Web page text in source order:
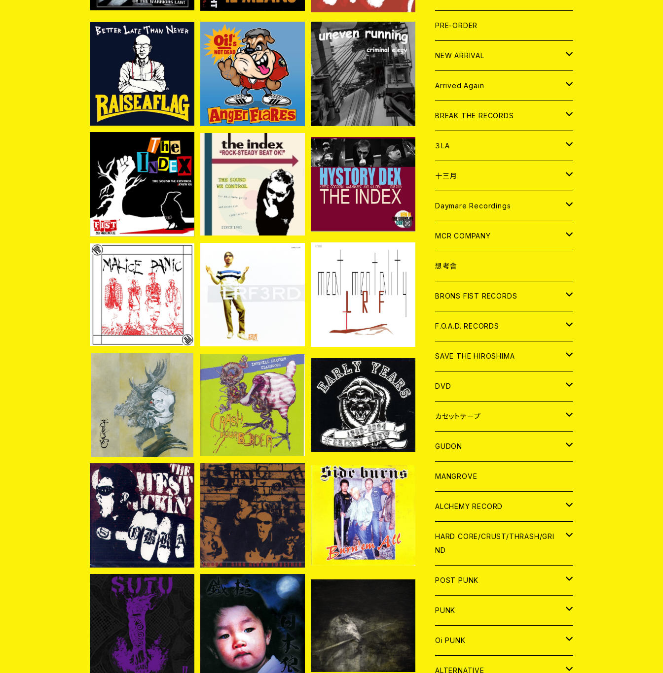
RAISE A FLAG / BETTE
R LATE THAN NEVER
(CD)
¥2,750
ANGER FLARES / Oi! N
OT DEAD (CD)
¥2,750
UNEVEN RUNNING / Cri
minal Elegy CD
¥1,760
THE INDEX / FIST -黒い
瞳に咲く花- CD
¥1,650
INDEX / ROCK-STEAD
Y BEAT OK! CD
¥1,650
THE INDEX / HISTORY
DEX 2CD
¥1,650
MALiCE PANiC / MALiC
E PANiC 7EP＋CD
¥1,100
SOLD OUT
LRF / 3RD CD
¥2,420
LRF / Meat Mentality C
D
¥2,750
GRUESOME / THE ARM
OUR CD
¥1,800
CLASH DOGS//IMPERI
AL LEATHER / SPLIT C
¥1,650
SOLD OUT
CRIKEY CREW / Early Y
ears 1990-2004 CD
¥2,090
COBRA / THE GREATE
ST FUCKIN COBRA CD
¥2,500
COBRA / Sing Along To
gether CD+DVD
¥2,200
SIDE BURNS / BURN'E
M ALL CD
¥1,650
SUTU / SUTU II CD
¥2,343
鐵槌 (Sledgehammer) /
日本狼 CD
¥2,310
SOLD OUT
鐵槌 (Sledgehammer) /
士 CD
¥3,000
LP
HOOD
T-shirt
HOOD
BOLLOCKS
EL ZINE
写真集 (PHOTOBOOK)
CD
アナログ
アパレル
書籍
DIGITAL CONTENTS
PRE-ORDER
NEW ARRIVAL
CD
アナログ
Arrived Again
CD
アナログ
BREAK THE RECORDS
CD
ANALOG
アパレル
３LA
CD
ANALOG
十三月
CD
ANALOG
Daymare Recordings
CD
ANALOG
MCR COMPANY
CD
アパレル
ANALOG
想考舎
BRONS FIST RECORDS
CD
ANALOG
F.O.A.D. RECORDS
CD
ANALOG
SAVE THE HIROSHIMA
アパレル
BADGE
DVD
JAPAN
WORLD
カセットテープ
JAPAN
WORLD
GUDON
アパレル
PATCH
アナログ
DIGITAL CONTENTS
MANGROVE
ALCHEMY RECORD
CD
ANALOG
HARD CORE/CRUST/THRASH/GRI
ND
JAPAN
CD
ANALOG
WORLD
CD
ANALOG
POST PUNK
CD
JAPAN
WORLD
ANALOG
JAPAN
PUNK
JAPAN
CD
WORLD
Oi PUNK
JAPAN
ALTERNATIVE